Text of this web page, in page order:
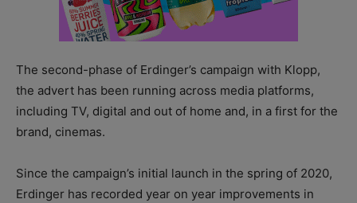
The second-phase of Erdinger’s campaign with Klopp,
the advert has been running across media platforms,
including TV, digital and out of home and, in a first for the
brand, cinemas.
Since the campaign’s initial launch in the spring of 2020,
Erdinger has recorded year on year improvements in